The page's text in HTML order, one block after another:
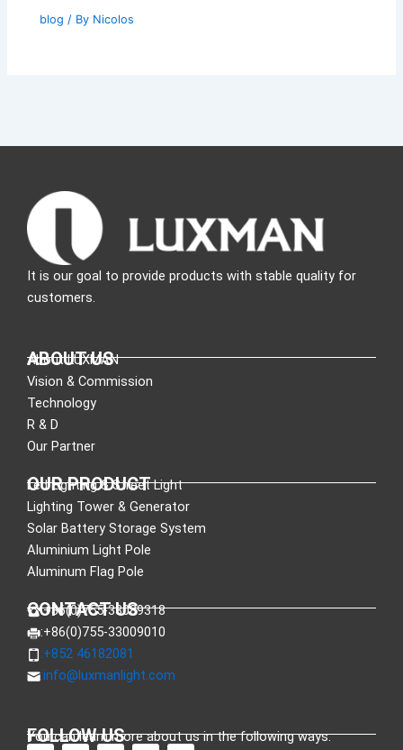
blog / By Nicolos
It is our goal to provide products with stable quality for
customers.
ABOUT US
About LUXMAN
Vision & Commission
Technology
R & D
Our Partner
OUR PRODUCT
Led Lighting & Street Light
Lighting Tower & Generator
Solar Battery Storage System
Aluminium Light Pole
Aluminum Flag Pole
CONTACT US
:+86(0)755-33089318
:+86(0)755-33009010
:+852 46182081
:info@luxmanlight.com
FOLLOW US
You can learn more about us in the following ways.